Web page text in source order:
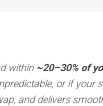
within ~20–30% of
or if your
and delivers